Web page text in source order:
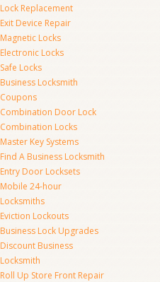
Lock Replacement
Exit Device Repair
Magnetic Locks
Electronic Locks
Safe Locks
Business Locksmith
Coupons
Combination Door Lock
Combination Locks
Master Key Systems
Find A Business Locksmith
Entry Door Locksets
Mobile 24-hour
Locksmiths
Eviction Lockouts
Business Lock Upgrades
Discount Business
Locksmith
Roll Up Store Front Repair